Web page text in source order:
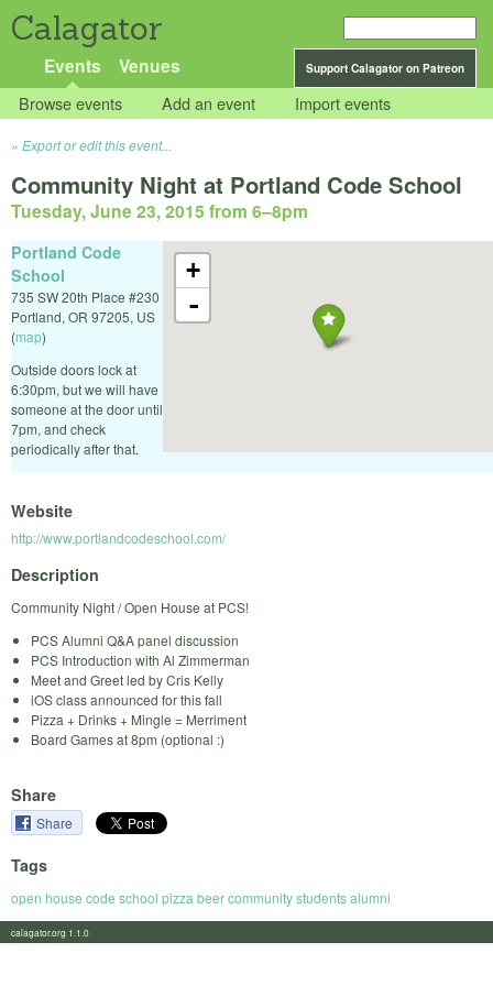
Calagator
Support Calagator on Patreon
Events Venues
Browse events Add an event Import events
Export or edit this event...
Community Night at Portland Code School
Tuesday, June 23, 2015 from 6–8pm
+
-
Portland Code
School
735 SW 20th Place #230
Portland, OR 97205, US
(map)
Outside doors lock at
6:30pm, but we will have
someone at the door until
7pm, and check
periodically after that.
Website
http://www.portlandcodeschool.com/
Description
Community Night / Open House at PCS!
PCS Alumni Q&A panel discussion
PCS Introduction with Al Zimmerman
Meet and Greet led by Cris Kelly
iOS class announced for this fall
Pizza + Drinks + Mingle = Merriment
Board Games at 8pm (optional :)
Share
Share
Tags
open house code school pizza beer community students alumni
calagator.org 1.1.0